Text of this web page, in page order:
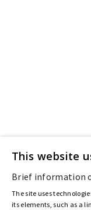
This website
Brief information
The site uses
its elements, such as a